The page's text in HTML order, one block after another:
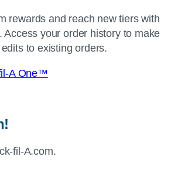
rewards and reach new tiers with
Access your order history to make
to existing orders.
A One™
fil-A.com.